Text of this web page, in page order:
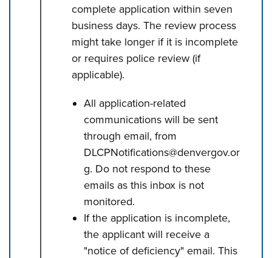
complete application within seven
business days. The review process
might take longer if it is incomplete
or requires police review (if
applicable).
All application-related
communications will be sent
through email, from
DLCPNotifications@denvergov.or
g. Do not respond to these
emails as this inbox is not
monitored.
If the application is incomplete,
the applicant will receive a
"notice of deficiency" email. This